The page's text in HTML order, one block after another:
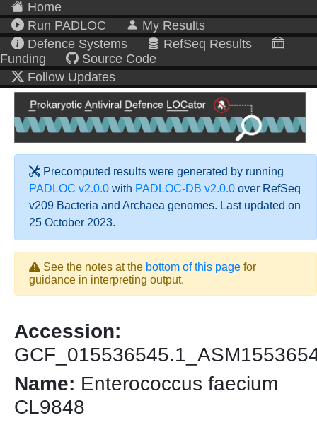
Home
Run PADLOC
My Results
Defence Systems
RefSeq Results
Funding
Source Code
Follow Updates
Precomputed results were generated by running
PADLOC v2.0.0 with PADLOC-DB v2.0.0 over RefSeq
v209 Bacteria and Archaea genomes. Last updated on
25 October 2023.
See the notes at the bottom of this page for
guidance in interpreting output.
Accession:
Name: Enterococcus faecium
CL9848